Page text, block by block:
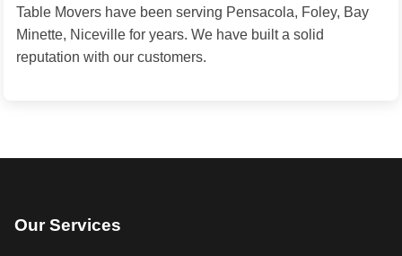
Table Movers have been serving Pensacola, Foley, Bay
Minette, Niceville for years. We have built a solid
reputation with our customers.
Our Services